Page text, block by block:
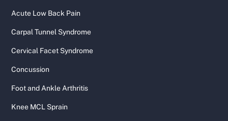
Acute Low Back Pain
Carpal Tunnel Syndrome
Cervical Facet Syndrome
Concussion
Foot and Ankle Arthritis
Knee MCL Sprain